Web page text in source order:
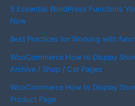
5 Essential WordPress Functions
Now
Best Practices for Working with
WooCommerce How to Display
Archive / Shop / Cat Pages
WooCommerce How to Display
Product Page